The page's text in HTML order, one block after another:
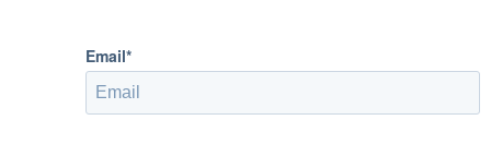
Email*